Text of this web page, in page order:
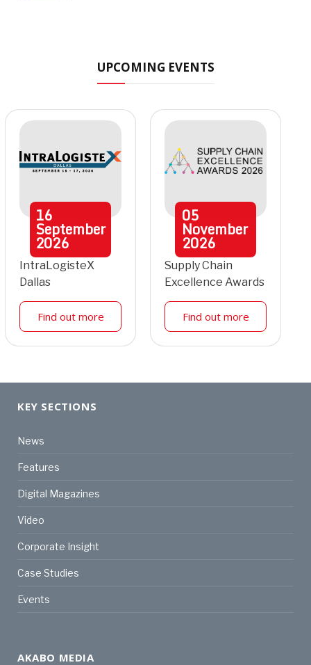
UPCOMING EVENTS
16
September
2026
IntraLogisteX
Dallas
Find out more
05
November
2026
Supply Chain
Excellence Awards
Find out more
KEY SECTIONS
News
Features
Digital Magazines
Video
Corporate Insight
Case Studies
Events
AKABO MEDIA